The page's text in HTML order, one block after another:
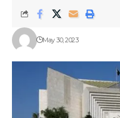
May 30, 2023